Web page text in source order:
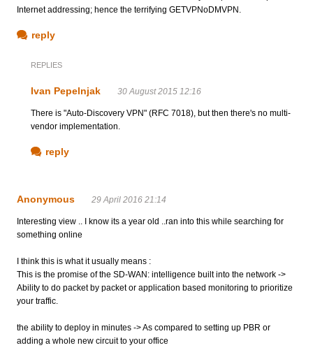
Internet addressing; hence the terrifying GETVPNoDMVPN.
reply
REPLIES
Ivan Pepelnjak 30 August 2015 12:16
There is "Auto-Discovery VPN" (RFC 7018), but then there's no multi-
vendor implementation.
reply
Anonymous 29 April 2016 21:14
Interesting view .. I know its a year old ..ran into this while searching for
something online
I think this is what it usually means :
This is the promise of the SD-WAN: intelligence built into the network ->
Ability to do packet by packet or application based monitoring to prioritize
your traffic.
the ability to deploy in minutes -> As compared to setting up PBR or
adding a whole new circuit to your office